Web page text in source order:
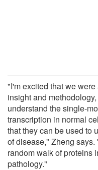
"I'm excited that we
insight and
understand the single-
transcription in normal
that they can be used to
of disease," Zheng
random walk of proteins
pathology."